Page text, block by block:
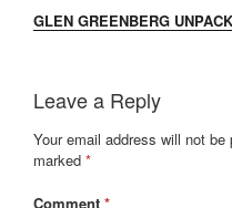
GLEN GREENBERG
Leave a Reply
Your email address will not be
marked *
Comment *